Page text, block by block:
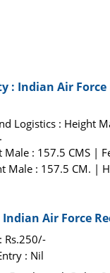
: Indian Air
Logistics : Height
Male : 157.5 CMS |
Male : 157.5 CM. |
Air Force
Rs.250/-
: Nil